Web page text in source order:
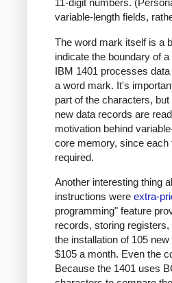
11-digit numbers.
variable-length fields,
The word mark itself is a
indicate the boundary of
IBM 1401 processes
a word mark. It's
part of the characters,
new data records are
motivation behind
core memory, since each
required.
Another interesting thing
instructions were extra-
programming" feature
records, storing
the installation of 105
$105 a month. Even the
Because the 1401 uses